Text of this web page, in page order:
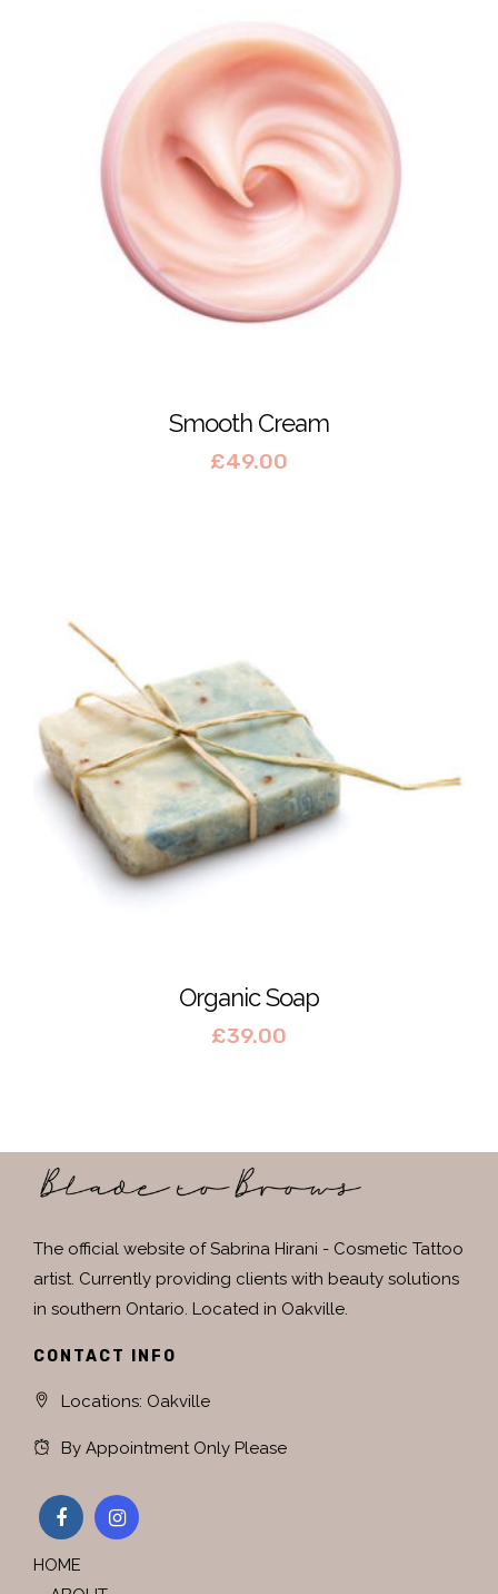
Smooth Cream
£49.00
Organic Soap
£39.00
The official website of Sabrina Hirani - Cosmetic Tattoo
artist. Currently providing clients with beauty solutions
in southern Ontario. Located in Oakville.
CONTACT INFO
Locations: Oakville
By Appointment Only Please
HOME